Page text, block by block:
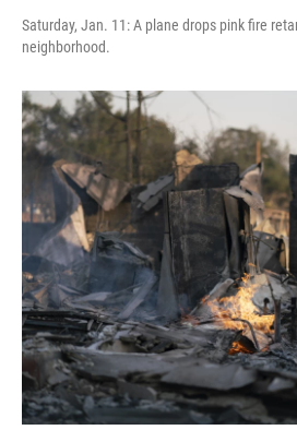
Saturday, Jan. 11: A plane drops pink fire
neighborhood.